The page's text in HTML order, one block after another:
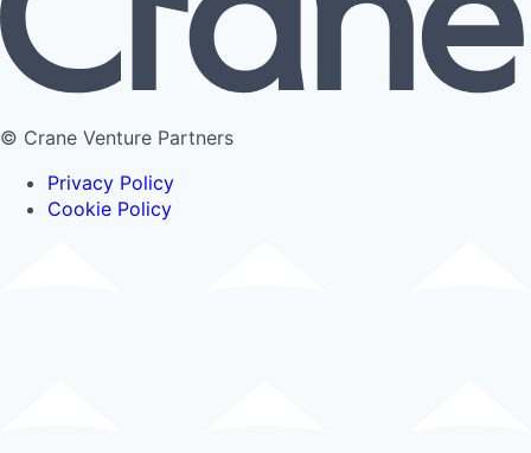
© Crane Venture Partners
Privacy Policy
Cookie Policy